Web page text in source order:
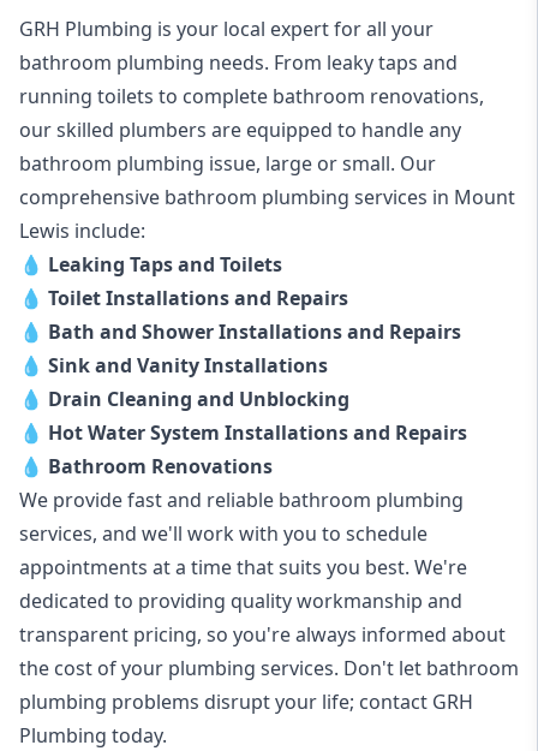
GRH Plumbing is your local expert for all your
bathroom plumbing needs. From leaky taps and
running toilets to complete bathroom renovations,
our skilled plumbers are equipped to handle any
bathroom plumbing issue, large or small. Our
comprehensive bathroom plumbing services in Mount
Lewis include:
💧 Leaking Taps and Toilets
💧 Toilet Installations and Repairs
💧 Bath and Shower Installations and Repairs
💧 Sink and Vanity Installations
💧 Drain Cleaning and Unblocking
💧 Hot Water System Installations and Repairs
💧 Bathroom Renovations
We provide fast and reliable bathroom plumbing
services, and we'll work with you to schedule
appointments at a time that suits you best. We're
dedicated to providing quality workmanship and
transparent pricing, so you're always informed about
the cost of your plumbing services. Don't let bathroom
plumbing problems disrupt your life; contact GRH
Plumbing today.